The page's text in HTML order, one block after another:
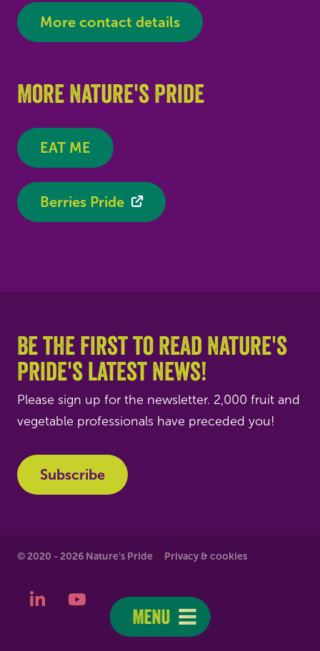
Menu
More contact details
More Nature's Pride
EAT ME
Berries Pride
Be the first to read Nature's
Pride's latest news!
Please sign up for the newsletter. 2,000 fruit and
vegetable professionals have preceded you!
Subscribe
© 2020 - 2026 Nature's Pride Privacy & cookies
LinkedInYouTube